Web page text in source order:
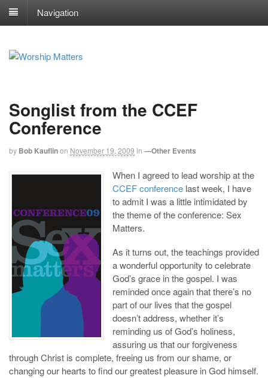
Navigation
Songlist from the CCEF
Conference
by Bob Kauflinon November 19, 2009 in —Other Events
When I agreed to lead worship at the
CCEF conference last week, I have
to admit I was a little intimidated by
the theme of the conference: Sex
Matters.
As it turns out, the teachings provided
a wonderful opportunity to celebrate
God’s grace in the gospel. I was
reminded once again that there’s no
part of our lives that the gospel
doesn’t address, whether it’s
reminding us of God’s holiness,
assuring us that our forgiveness
through Christ is complete, freeing us from our shame, or
changing our hearts to find our greatest pleasure in God himself.